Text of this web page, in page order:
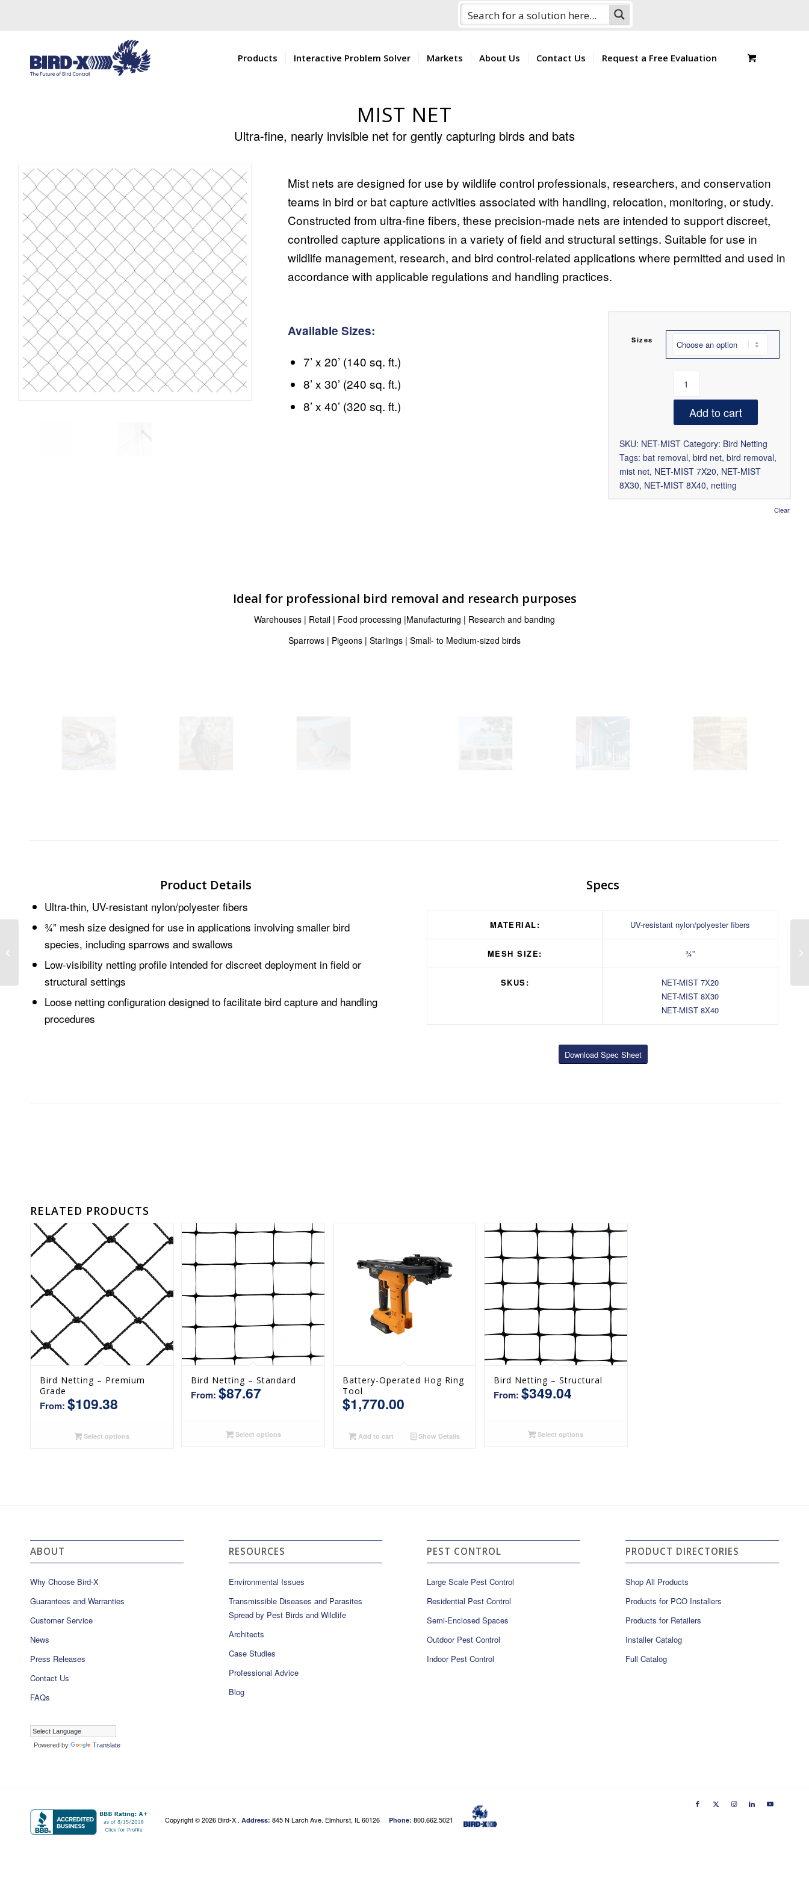
Products Interactive Problem Solver Markets About Us Contact Us Request a Free Evaluation
MIST NET
Ultra-fine, nearly invisible net for gently capturing birds and bats
Mist nets are designed for use by wildlife control professionals, researchers, and conservation
teams in bird or bat capture activities associated with handling, relocation, monitoring, or study.
Constructed from ultra-fine fibers, these precision-made nets are intended to support discreet,
controlled capture applications in a variety of field and structural settings. Suitable for use in
wildlife management, research, and bird control-related applications where permitted and used in
accordance with applicable regulations and handling practices.
Available Sizes:
7’ x 20’ (140 sq. ft.)
8’ x 30’ (240 sq. ft.)
8’ x 40’ (320 sq. ft.)
Sizes
Clear
Add to cart
SKU: NET-MIST Category: Bird Netting
Tags: bat removal, bird net, bird removal,
mist net, NET-MIST 7X20, NET-MIST
8X30, NET-MIST 8X40, netting
Ideal for professional bird removal and research purposes
Warehouses | Retail | Food processing |Manufacturing | Research and banding
Sparrows | Pigeons | Starlings | Small- to Medium-sized birds
Product Details
Ultra-thin, UV-resistant nylon/polyester fibers
¾” mesh size designed for use in applications involving smaller bird
species, including sparrows and swallows
Low-visibility netting profile intended for discreet deployment in field or
structural settings
Loose netting configuration designed to facilitate bird capture and handling
procedures
Specs
MATERIAL: UV-resistant nylon/polyester fibers
MESH SIZE: ¾”
SKUS:
NET-MIST 7X20
NET-MIST 8X30
NET-MIST 8X40
Download Spec Sheet
RELATED PRODUCTS
Bird Netting – Premium
Grade
From: $109.38
Select options
Bird Netting – Standard
From:$87.67
Select options
Battery-Operated Hog Ring
Tool
$1,770.00
Add to cart Show Details
Bird Netting – Structural
From: $349.04
Select options
ABOUT
Why Choose Bird-X
Guarantees and Warranties
Customer Service
News
Press Releases
Contact Us
FAQs
Powered by Translate
RESOURCES
Environmental Issues
Transmissible Diseases and Parasites
Spread by Pest Birds and Wildlife
Architects
Case Studies
Professional Advice
Blog
PEST CONTROL
Large Scale Pest Control
Residential Pest Control
Semi-Enclosed Spaces
Outdoor Pest Control
Indoor Pest Control
PRODUCT DIRECTORIES
Shop All Products
Products for PCO Installers
Products for Retailers
Installer Catalog
Full Catalog
Copyright ©2026 Bird-X . Address: 845 N Larch Ave. Elmhurst, IL 60126 Phone: 800.662.5021
AviAngle®